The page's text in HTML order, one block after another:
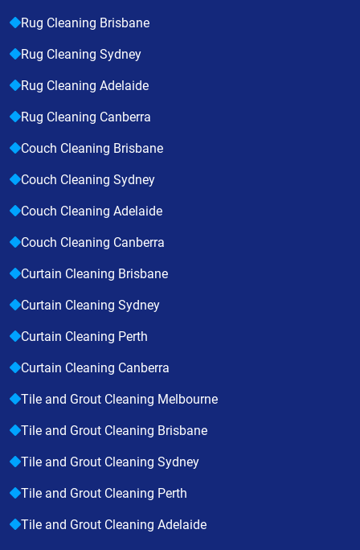
Rug Cleaning Brisbane
Rug Cleaning Sydney
Rug Cleaning Adelaide
Rug Cleaning Canberra
Couch Cleaning Brisbane
Couch Cleaning Sydney
Couch Cleaning Adelaide
Couch Cleaning Canberra
Curtain Cleaning Brisbane
Curtain Cleaning Sydney
Curtain Cleaning Perth
Curtain Cleaning Canberra
Tile and Grout Cleaning Melbourne
Tile and Grout Cleaning Brisbane
Tile and Grout Cleaning Sydney
Tile and Grout Cleaning Perth
Tile and Grout Cleaning Adelaide